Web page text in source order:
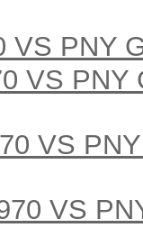
VS PNY
VS PNY
VS
VS